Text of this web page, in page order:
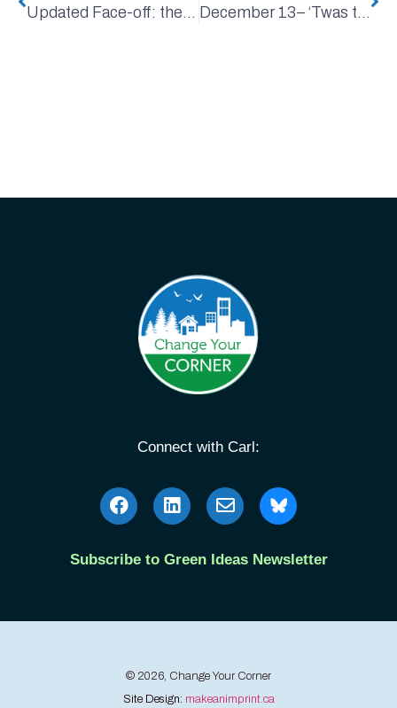
Updated Face-off: the 2023 Chevy Bolt EV versus the 2023 Honda Civic Sedan
December 13– ‘Twas the Week Before Christmas
Connect with Carl:
Subscribe to Green Ideas Newsletter
© 2026, Change Your Corner
Site Design: makeanimprint.ca